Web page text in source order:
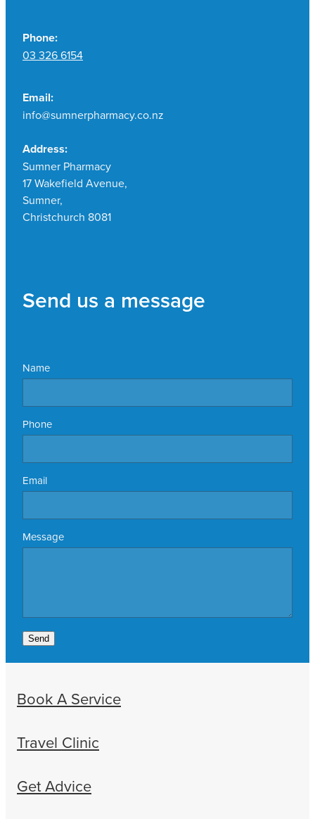
Phone:
03 326 6154
Email:
info@sumnerpharmacy.co.nz
Address:
Sumner Pharmacy
17 Wakefield Avenue,
Sumner,
Christchurch 8081
Send us a message
Name
Phone
Email
Message
Send
Book A Service
Travel Clinic
Get Advice